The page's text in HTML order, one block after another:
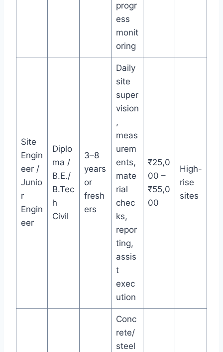
progr
ess
monit
oring
Site
Engin
eer /
Junio
r
Engin
eer
Diplo
ma /
B.E./
B.Tec
h
Civil
3–8
years
or
fresh
ers
Daily
site
super
vision
,
meas
urem
ents,
mate
rial
chec
ks,
repor
ting,
assis
t
exec
ution
₹25,0
00 –
₹55,0
00
High-
rise
sites
Conc
rete/
steel